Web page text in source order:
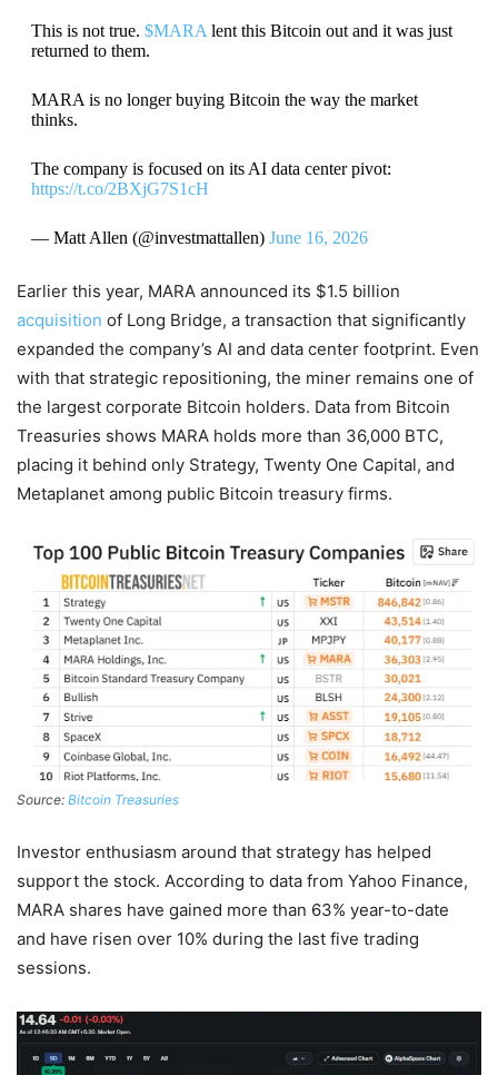
This is not true. $MARA lent this Bitcoin out and it was just
returned to them.
MARA is no longer buying Bitcoin the way the market
thinks.
The company is focused on its AI data center pivot:
https://t.co/2BXjG7S1cH
— Matt Allen (@investmattallen) June 16, 2026
Earlier this year, MARA announced its $1.5 billion
acquisition of Long Bridge, a transaction that significantly
expanded the company’s AI and data center footprint. Even
with that strategic repositioning, the miner remains one of
the largest corporate Bitcoin holders. Data from Bitcoin
Treasuries shows MARA holds more than 36,000 BTC,
placing it behind only Strategy, Twenty One Capital, and
Metaplanet among public Bitcoin treasury firms.
Source: Bitcoin Treasuries
Investor enthusiasm around that strategy has helped
support the stock. According to data from Yahoo Finance,
MARA shares have gained more than 63% year-to-date
and have risen over 10% during the last five trading
sessions.